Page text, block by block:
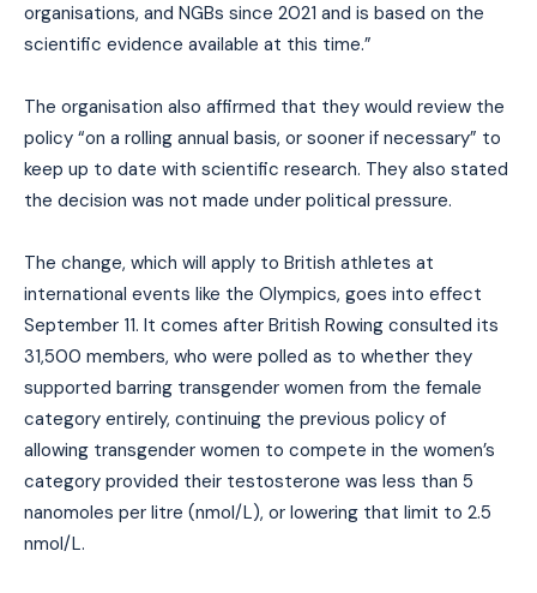
organisations, and NGBs since 2021 and is based on the
scientific evidence available at this time.”
The organisation also affirmed that they would review the
policy “on a rolling annual basis, or sooner if necessary” to
keep up to date with scientific research. They also stated
the decision was not made under political pressure.
The change, which will apply to British athletes at
international events like the Olympics, goes into effect
September 11. It comes after British Rowing consulted its
31,500 members, who were polled as to whether they
supported barring transgender women from the female
category entirely, continuing the previous policy of
allowing transgender women to compete in the women’s
category provided their testosterone was less than 5
nanomoles per litre (nmol/L), or lowering that limit to 2.5
nmol/L.